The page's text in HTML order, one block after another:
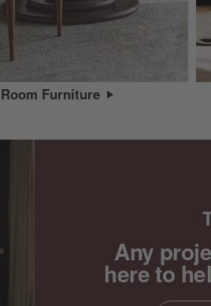
Furniture
Any
here to